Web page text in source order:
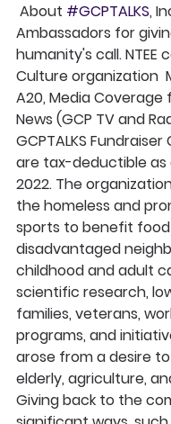
About #GCPTALKS,
Ambassadors for
humanity's call. NTEE
Culture organization
A20, Media
News (GCP TV and
GCPTALKS
are tax-deductible
2022. The
the homeless and
sports to benefit
disadvantaged
childhood and adult
scientific research,
families, veterans,
programs, and
arose from a desire
elderly, agriculture,
Giving back to the